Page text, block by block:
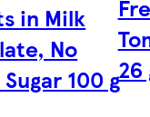
in Milk
No
100 g26